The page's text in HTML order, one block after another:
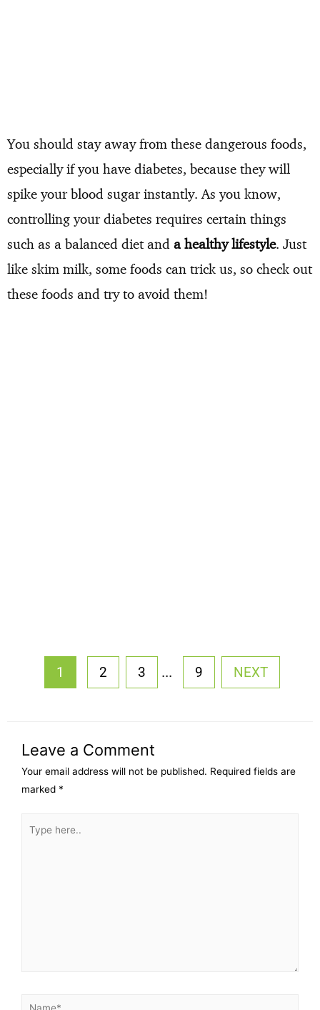
You should stay away from these dangerous foods,
especially if you have diabetes, because they will
spike your blood sugar instantly. As you know,
controlling your diabetes requires certain things
such as a balanced diet and a healthy lifestyle. Just
like skim milk, some foods can trick us, so check out
these foods and try to avoid them!
1 2 3 ... 9 NEXT
Leave a Comment
Your email address will not be published. Required fields are
marked *